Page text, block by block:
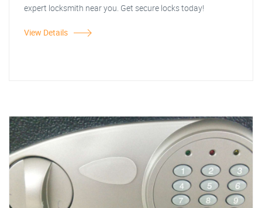
expert locksmith near you. Get secure locks today!
View Details